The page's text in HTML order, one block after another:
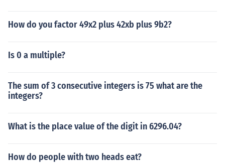
How do you factor 49x2 plus 42xb plus 9b2?
Is 0 a multiple?
The sum of 3 consecutive integers is 75 what are the
integers?
What is the place value of the digit in 6296.04?
How do people with two heads eat?